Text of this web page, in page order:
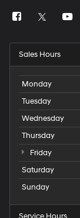
Sales Hours
Monday
Tuesday
Wednesday
Thursday
Friday
Saturday
Sunday